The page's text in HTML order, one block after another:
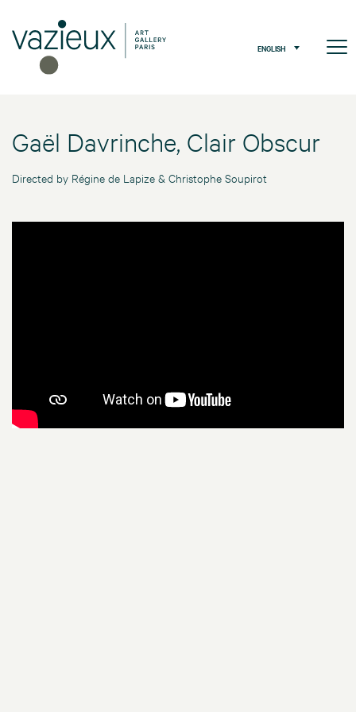
ENGLISH
Gaël Davrinche, Clair Obscur
Directed by Régine de Lapize & Christophe Soupirot